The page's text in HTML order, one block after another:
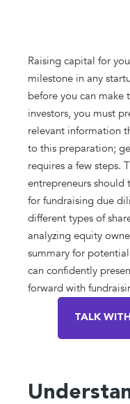
Raising capital for
milestone in any
before you can
investors, you must
relevant information
to this preparation;
requires a few steps.
entrepreneurs
for fundraising due
different types of
analyzing equity
summary for
can confidently
forward with
TALK